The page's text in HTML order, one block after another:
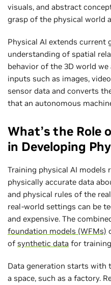
visuals, and abstract
grasp of the physical world
Physical AI extends current
understanding of spatial
behavior of the 3D world
inputs such as images,
sensor data and converts
that an autonomous
What’s the Role
in Developing
Training physical AI models
physically accurate data
and physical rules of the
real-world settings can be
and expensive. The
foundation models (WFMs)
of synthetic data for
Data generation starts with
a space, such as a factory.